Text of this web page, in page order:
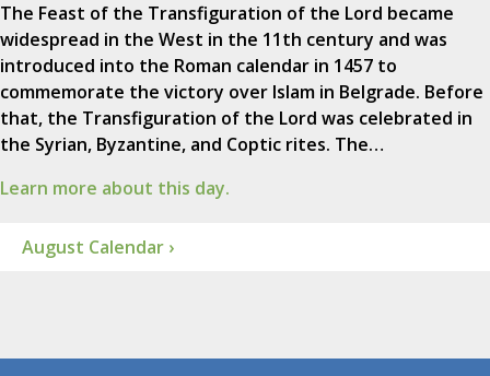
The Feast of the Transfiguration of the Lord became
widespread in the West in the 11th century and was
introduced into the Roman calendar in 1457 to
commemorate the victory over Islam in Belgrade. Before
that, the Transfiguration of the Lord was celebrated in
the Syrian, Byzantine, and Coptic rites. The…
Learn more about this day.
August Calendar ›